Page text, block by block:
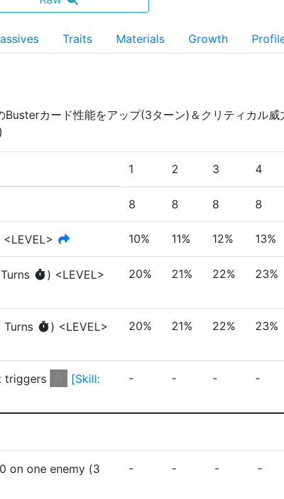
Traits Materials Growth
カード性能をアップ(3ターン)＆クリティカル
1 2 3 4
8 8 8 8
<LEVEL> 10% 11% 12% 13%
Turns ) <LEVEL> 20% 21% 22% 23%
Turns ) <LEVEL> 20% 21% 22% 23%
triggers [Skill:
- - - -
on one enemy (3
- - - -